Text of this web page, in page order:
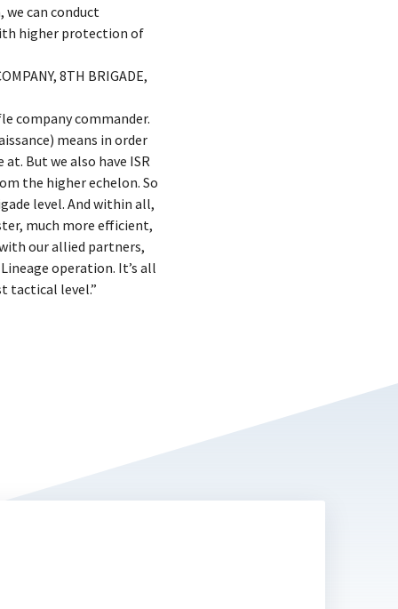
we can conduct
higher protection of
8TH BRIGADE,
company commander.
means in order
But we also have ISR
the higher echelon. So
level. And within all,
much more efficient,
our allied partners,
operation. It’s all